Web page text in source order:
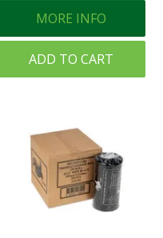
MORE INFO
ADD TO CART